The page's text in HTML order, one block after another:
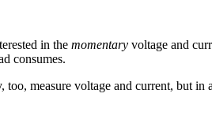
in the momentary voltage and
consumes.
too, measure voltage and current, but